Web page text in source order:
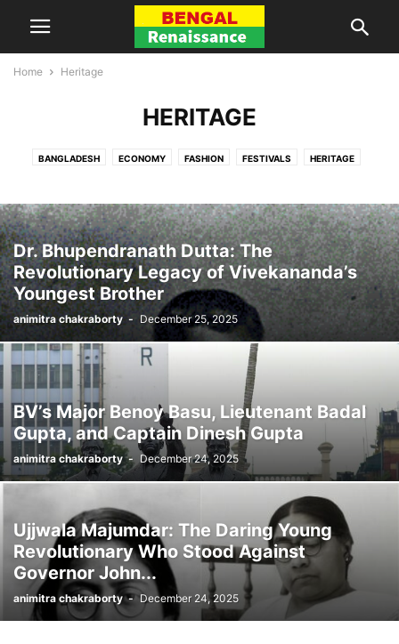
Home Heritage
HERITAGE
BANGLADESH ECONOMY FASHION FESTIVALS HERITAGE
PEOPLE REGION RELIGION REVIEWS SPORTS TRAVEL
VIDEOS WOMEN
Dr. Bhupendranath Dutta: The
Revolutionary Legacy of Vivekananda’s
Youngest Brother
animitra chakraborty - December 25, 2025
BV’s Major Benoy Basu, Lieutenant Badal
Gupta, and Captain Dinesh Gupta
animitra chakraborty - December 24, 2025
Ujjwala Majumdar: The Daring Young
Revolutionary Who Stood Against
Governor John...
animitra chakraborty - December 24, 2025